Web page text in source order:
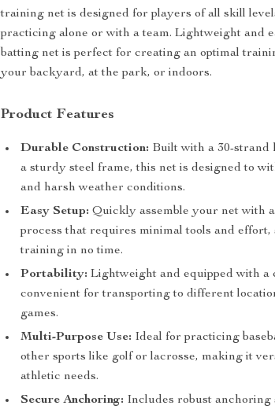
training net is designed for players of all skill
practicing alone or with a team. Lightweight and
batting net is perfect for creating an optimal
your backyard, at the park, or indoors.
Product Features
Durable Construction: Built with a 30-strand
a sturdy steel frame, this net is designed to
and harsh weather conditions.
Easy Setup: Quickly assemble your net with
process that requires minimal tools and effort,
training in no time.
Portability: Lightweight and equipped with a
convenient for transporting to different
games.
Multi-Purpose Use: Ideal for practicing
other sports like golf or lacrosse, making it
athletic needs.
Secure Anchoring: Includes robust anchoring